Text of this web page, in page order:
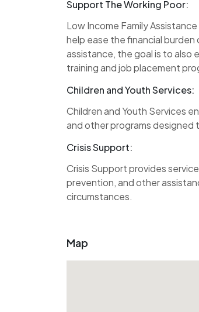
Support The Working Poor:
Low Income Family
help ease the financial
assistance, the goal is to also
training and job placement
Children and Youth Services:
Children and Youth Services
and other programs designed
Crisis Support:
Crisis Support provides
prevention, and other
circumstances.
Map